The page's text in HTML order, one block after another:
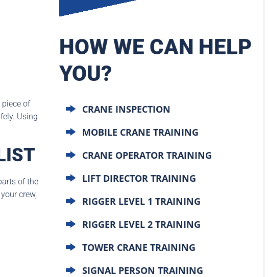
of
Using
of the
crew,
HOW WE CAN HELP
YOU?
CRANE INSPECTION
MOBILE CRANE TRAINING
CRANE OPERATOR TRAINING
LIFT DIRECTOR TRAINING
RIGGER LEVEL 1 TRAINING
RIGGER LEVEL 2 TRAINING
TOWER CRANE TRAINING
SIGNAL PERSON TRAINING